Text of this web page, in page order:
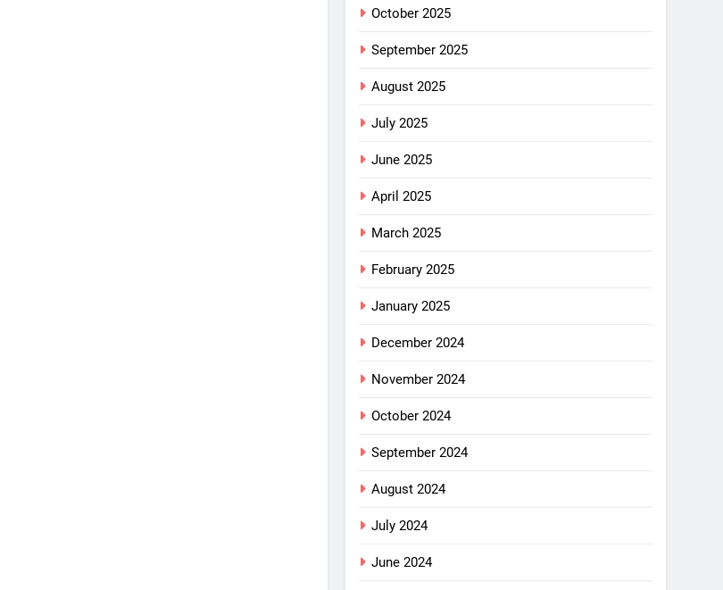
October 2025
September 2025
August 2025
July 2025
June 2025
April 2025
March 2025
February 2025
January 2025
December 2024
November 2024
October 2024
September 2024
August 2024
July 2024
June 2024